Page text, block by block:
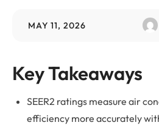
MAY 11, 2026
Key Takeaways
SEER2 ratings measure air
efficiency more accurately